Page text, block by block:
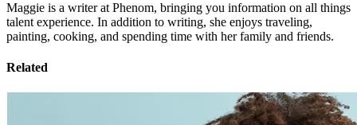
Maggie is a writer at Phenom, bringing you information on all things
talent experience. In addition to writing, she enjoys traveling,
painting, cooking, and spending time with her family and friends.
Related